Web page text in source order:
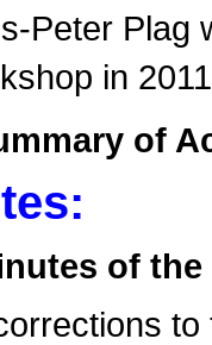
Peter Plag
in
of
of